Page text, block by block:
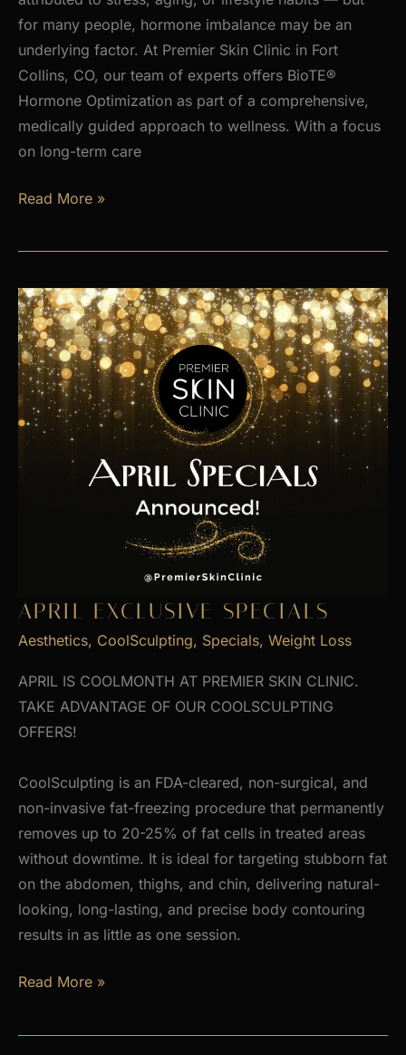
for many people, hormone imbalance may be an
underlying factor. At Premier Skin Clinic in Fort
Collins, CO, our team of experts offers BioTE®
Hormone Optimization as part of a comprehensive,
medically guided approach to wellness. With a focus
on long-term care
Is
Imbalance
Your
Energy,
Weight,
and
Mood?
Read More »
APRIL EXCLUSIVE SPECIALS
Aesthetics, CoolSculpting, Specials, Weight Loss
APRIL IS COOLMONTH AT PREMIER SKIN CLINIC.
TAKE ADVANTAGE OF OUR COOLSCULPTING
OFFERS!
CoolSculpting is an FDA-cleared, non-surgical, and
non-invasive fat-freezing procedure that permanently
removes up to 20-25% of fat cells in treated areas
without downtime. It is ideal for targeting stubborn fat
on the abdomen, thighs, and chin, delivering natural-
looking, long-lasting, and precise body contouring
results in as little as one session.
April
Specials
Read More »